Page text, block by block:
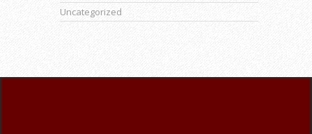
Uncategorized